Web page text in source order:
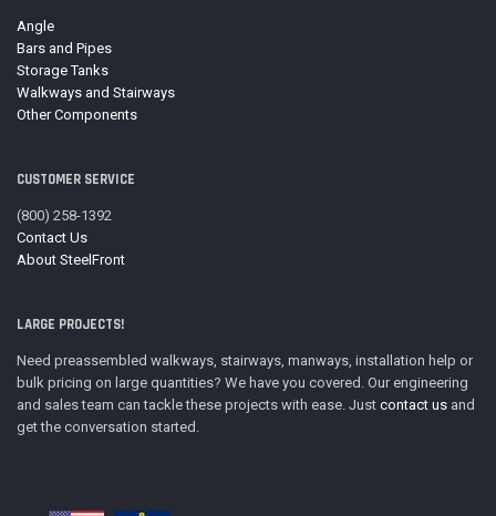
Angle
Bars and Pipes
Storage Tanks
Walkways and Stairways
Other Components
CUSTOMER SERVICE
(800) 258-1392
Contact Us
About SteelFront
LARGE PROJECTS!
Need preassembled walkways, stairways, manways, installation help or
bulk pricing on large quantities? We have you covered. Our engineering
and sales team can tackle these projects with ease. Just contact us and
get the conversation started.